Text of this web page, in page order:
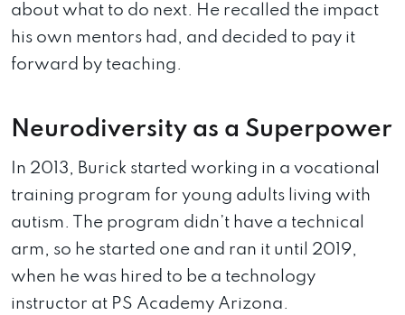
about what to do next. He recalled the impact
his own mentors had, and decided to pay it
forward by teaching.
Neurodiversity as a Superpower
In 2013, Burick started working in a vocational
training program for young adults living with
autism. The program didn’t have a technical
arm, so he started one and ran it until 2019,
when he was hired to be a technology
instructor at PS Academy Arizona.